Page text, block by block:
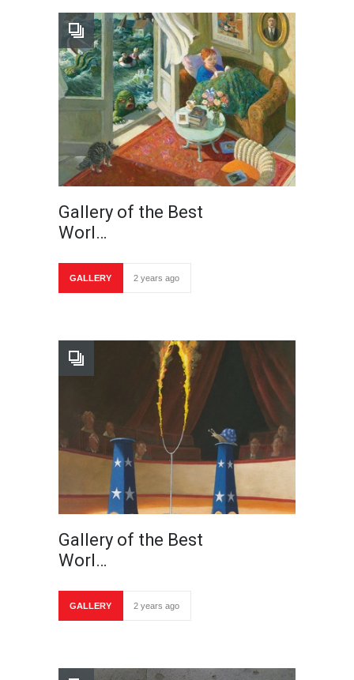
Gallery of the Best
Worl…
GALLERY 2 years ago
Gallery of the Best
Worl…
GALLERY 2 years ago